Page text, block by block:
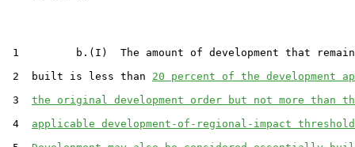
1         b.(I)  The amount of development that
2  built is less than 20 percent of the development
3 the original development order but not more than
4 applicable development-of-regional-impact